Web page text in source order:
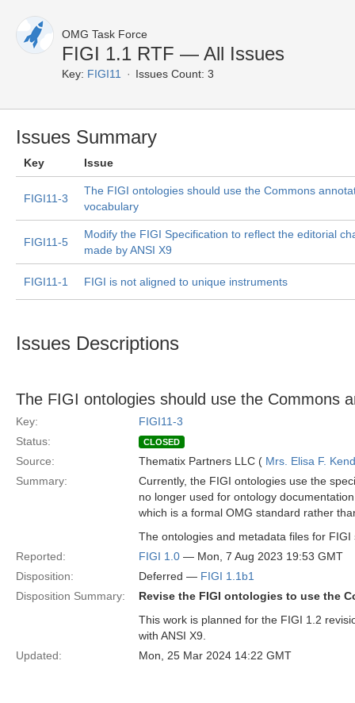
OMG Task Force
FIGI 1.1 RTF — All Issues
Key: FIGI11 Issues Count: 3
Issues Summary
Key Issue
FIGI11-3
The FIGI ontologies should use the Commons
vocabulary
FIGI11-5
Modify the FIGI Specification to reflect the editorial
made by ANSI X9
FIGI11-1 FIGI is not aligned to unique instruments
Issues Descriptions
The FIGI ontologies should use the Commons
Key:
FIGI11-3
Status:
CLOSED
Source: Thematix Partners LLC ( Mrs. Elisa F.
Summary:
Currently, the FIGI ontologies use the
no longer used for ontology
which is a formal OMG standard rather
The ontologies and metadata files for
Reported:
FIGI 1.0 — Mon, 7 Aug 2023 19:53 GMT
Disposition:
Deferred — FIGI 1.1b1
Disposition Summary:
Revise the FIGI ontologies to use the
This work is planned for the FIGI 1.2
with ANSI X9.
Updated:
Mon, 25 Mar 2024 14:22 GMT